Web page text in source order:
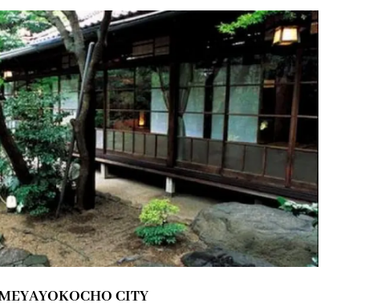
CITY